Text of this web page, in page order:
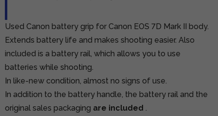
Used Canon battery grip for Canon EOS 7D Mark II body.
Extends battery life and makes shooting easier. Also
included is a battery rail, which allows you to use
batteries while shooting.
In like-new condition, almost no signs of use.
In addition to the battery handle, the battery rail and the
original sales packaging are included .